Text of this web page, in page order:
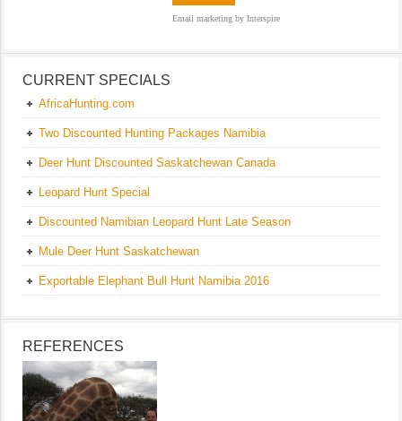
Email marketing by Interspire
CURRENT SPECIALS
AfricaHunting.com
Two Discounted Hunting Packages Namibia
Deer Hunt Discounted Saskatchewan Canada
Leopard Hunt Special
Discounted Namibian Leopard Hunt Late Season
Mule Deer Hunt Saskatchewan
Exportable Elephant Bull Hunt Namibia 2016
REFERENCES